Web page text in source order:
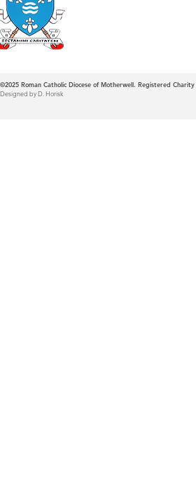
©2025 Roman Catholic Diocese of Motherwell. Registered Charity
Designed by D. Horisk